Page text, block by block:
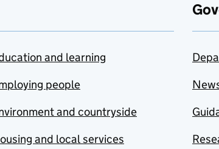
and learning
people
and countryside
and local services